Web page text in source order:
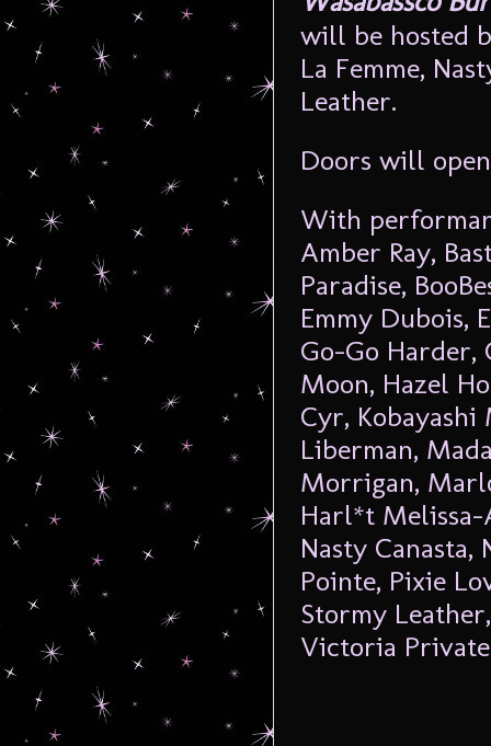
will be hosted
La Femme,
Leather.
Doors will
With
Amber Ray,
Paradise,
Emmy Dubois,
Go-Go Harder,
Moon, Hazel
Cyr,
Liberman,
Morrigan,
Harl*t Melissa-
Nasty Canasta,
Pointe, Pixie
Stormy
Victoria